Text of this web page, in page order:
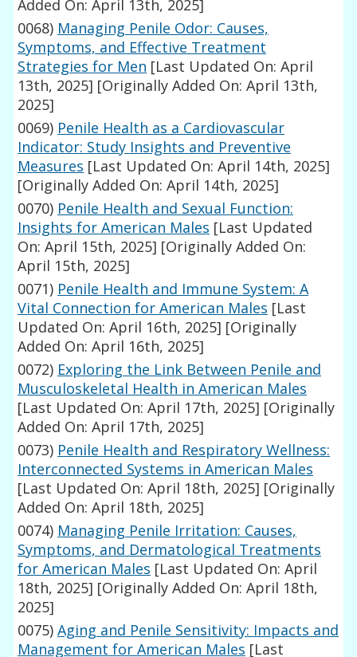
Added On: April 13th, 2025]
0068) Managing Penile Odor: Causes,
Symptoms, and Effective Treatment
Strategies for Men [Last Updated On: April
13th, 2025] [Originally Added On: April 13th,
2025]
0069) Penile Health as a Cardiovascular
Indicator: Study Insights and Preventive
Measures [Last Updated On: April 14th, 2025]
[Originally Added On: April 14th, 2025]
0070) Penile Health and Sexual Function:
Insights for American Males [Last Updated
On: April 15th, 2025] [Originally Added On:
April 15th, 2025]
0071) Penile Health and Immune System: A
Vital Connection for American Males [Last
Updated On: April 16th, 2025] [Originally
Added On: April 16th, 2025]
0072) Exploring the Link Between Penile and
Musculoskeletal Health in American Males
[Last Updated On: April 17th, 2025] [Originally
Added On: April 17th, 2025]
0073) Penile Health and Respiratory Wellness:
Interconnected Systems in American Males
[Last Updated On: April 18th, 2025] [Originally
Added On: April 18th, 2025]
0074) Managing Penile Irritation: Causes,
Symptoms, and Dermatological Treatments
for American Males [Last Updated On: April
18th, 2025] [Originally Added On: April 18th,
2025]
0075) Aging and Penile Sensitivity: Impacts and
Management for American Males [Last